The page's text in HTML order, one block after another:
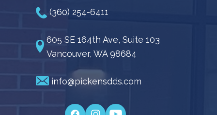
(360) 254-6411
605 SE 164th Ave, Suite 103
Vancouver, WA 98684
info@pickensdds.com